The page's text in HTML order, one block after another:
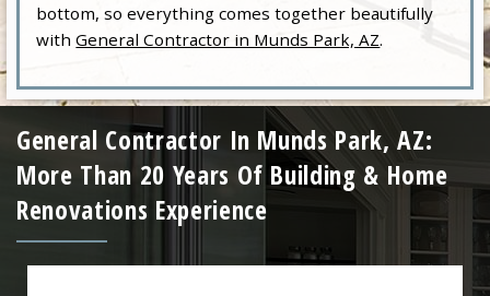
bottom, so everything comes together beautifully
withGeneral Contractor in Munds Park, AZ.
General Contractor In Munds Park, AZ:
More Than 20 Years Of Building & Home
Renovations Experience